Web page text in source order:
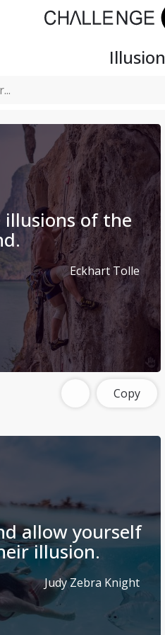
Illusion
of the
Eckhart Tolle
Copy
allow yourself
illusion.
Judy Zebra Knight